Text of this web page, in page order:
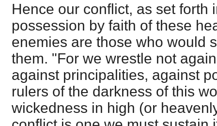
Hence our conflict, as set forth
possession by faith of these
enemies are those who would
them. "For we wrestle not
against principalities, against
rulers of the darkness of this
wickedness in high (or